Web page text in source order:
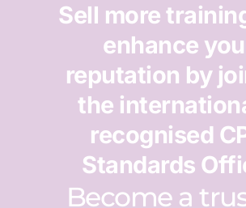
Sell more
enhance
reputation by
the
recognised
Standards
Become a